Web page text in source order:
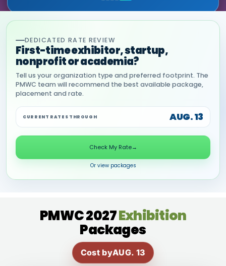
DEDICATED RATE REVIEW
First-time exhibitor, startup,
nonprofit or academia?
Tell us your organization type and preferred footprint. The
PMWC team will recommend the best available package,
placement and rate.
CURRENT RATES THROUGH AUG. 13
Check My Rate→
Or view packages
PMWC 2027Exhibition
Packages
Cost byAUG. 13